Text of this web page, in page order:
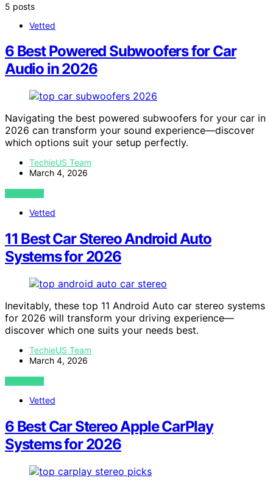
5 posts
Vetted
6 Best Powered Subwoofers for Car
Audio in 2026
Navigating the best powered subwoofers for your car in
2026 can transform your sound experience—discover
which options suit your setup perfectly.
TechieUS Team
March 4, 2026
VIEW POST
Vetted
11 Best Car Stereo Android Auto
Systems for 2026
Inevitably, these top 11 Android Auto car stereo systems
for 2026 will transform your driving experience—
discover which one suits your needs best.
TechieUS Team
March 4, 2026
VIEW POST
Vetted
6 Best Car Stereo Apple CarPlay
Systems for 2026